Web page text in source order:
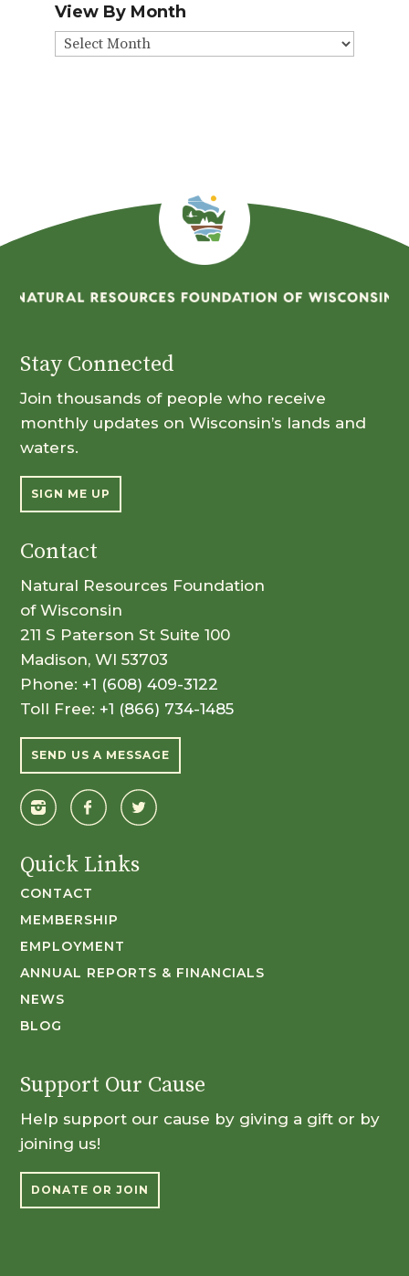
View By Month
View
Stay Connected
Join thousands of people who receive
monthly updates on Wisconsin’s lands and
waters.
SIGN ME UP
Contact
Natural Resources Foundation
of Wisconsin
211 S Paterson St Suite 100
Madison, WI 53703
Phone: +1 (608) 409-3122
Toll Free: +1 (866) 734-1485
SEND US A MESSAGE
Quick Links
CONTACT
MEMBERSHIP
EMPLOYMENT
ANNUAL REPORTS & FINANCIALS
NEWS
BLOG
Support Our Cause
Help support our cause by giving a gift or by
joining us!
DONATE OR JOIN